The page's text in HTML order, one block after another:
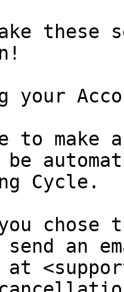
your
to make
Cycle.
chose
an
at